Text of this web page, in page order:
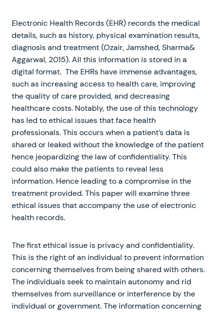
Electronic Health Records (EHR) records the medical
details, such as history, physical examination results,
diagnosis and treatment (Ozair, Jamshed, Sharma&
Aggarwal, 2015). All this information is stored in a
digital format. The EHRs have immense advantages,
such as increasing access to health care, improving
the quality of care provided, and decreasing
healthcare costs. Notably, the use of this technology
has led to ethical issues that face health
professionals. This occurs when a patient’s data is
shared or leaked without the knowledge of the patient
hence jeopardizing the law of confidentiality. This
could also make the patients to reveal less
information. Hence leading to a compromise in the
treatment provided. This paper will examine three
ethical issues that accompany the use of electronic
health records.
The first ethical issue is privacy and confidentiality.
This is the right of an individual to prevent information
concerning themselves from being shared with others.
The individuals seek to maintain autonomy and rid
themselves from surveillance or interference by the
individual or government. The information concerning